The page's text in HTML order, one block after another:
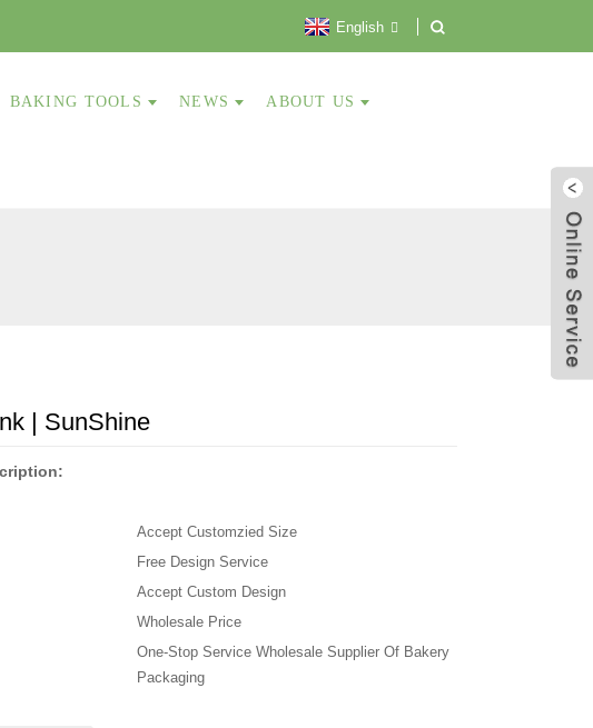
English
BAKING TOOLS NEWS ABOUT US
| SunShine
Accept Customzied Size
Free Design Service
Accept Custom Design
Wholesale Price
One-Stop Service Wholesale Supplier Of Bakery
Packaging